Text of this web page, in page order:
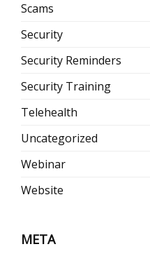
Scams
Security
Security Reminders
Security Training
Telehealth
Uncategorized
Webinar
Website
META